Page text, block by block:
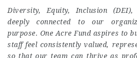
Diversity, Equity, Inclusion
deeply connected to our
purpose. One Acre Fund aspires to
staff feel consistently valued,
so that our team can thrive as